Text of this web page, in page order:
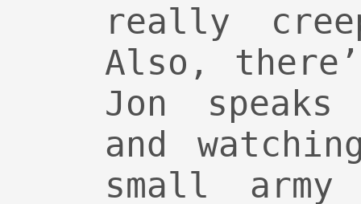
really
Also,
Jon
and
small